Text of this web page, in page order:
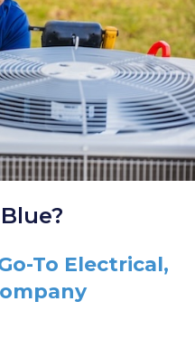
To Electrical,